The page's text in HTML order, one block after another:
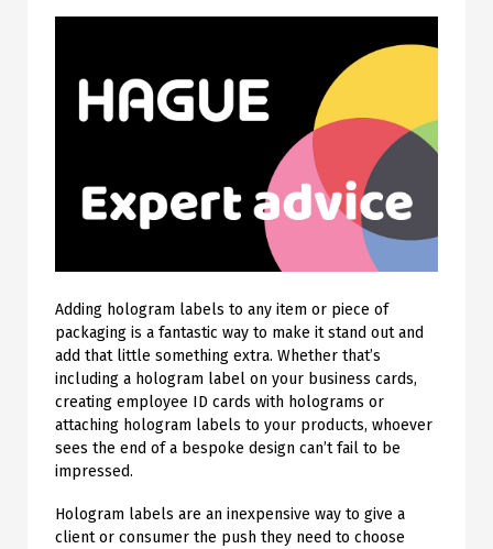
Adding hologram labels to any item or piece of
packaging is a fantastic way to make it stand out and
add that little something extra. Whether that’s
including a hologram label on your business cards,
creating employee ID cards with holograms or
attaching hologram labels to your products, whoever
sees the end of a bespoke design can’t fail to be
impressed.
Hologram labels are an inexpensive way to give a
client or consumer the push they need to choose